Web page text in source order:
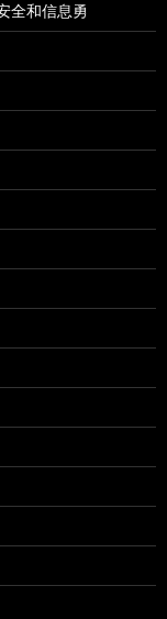
全和信息勇